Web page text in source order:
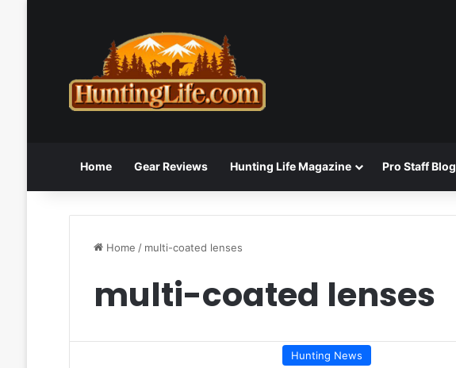
Home Gear Reviews Hunting Life Magazine Pro Staff Blog
Home / multi-coated lenses
multi-coated lenses
Hunting News